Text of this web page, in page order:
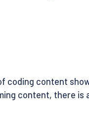
coding content
content, there is